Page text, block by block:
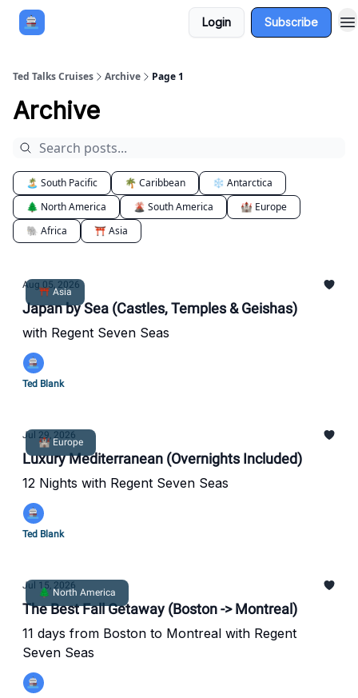
Login Subscribe
Ted Talks Cruises Archive Page 1
Archive
🏝️ South Pacific 🌴 Caribbean
❄️ Antarctica
🌲 North America
🌋 South America
🏰 Europe
🐘 Africa
⛩️ Asia
⛩️ Asia
Aug 05, 2026
Japan by Sea (Castles, Temples & Geishas)
with Regent Seven Seas
Ted Blank
🏰 Europe
Jul 29, 2026
Luxury Mediterranean (Overnights Included)
12 Nights with Regent Seven Seas
Ted Blank
🌲 North America
Jul 15, 2026
The Best Fall Getaway (Boston -> Montreal)
11 days from Boston to Montreal with Regent
Seven Seas